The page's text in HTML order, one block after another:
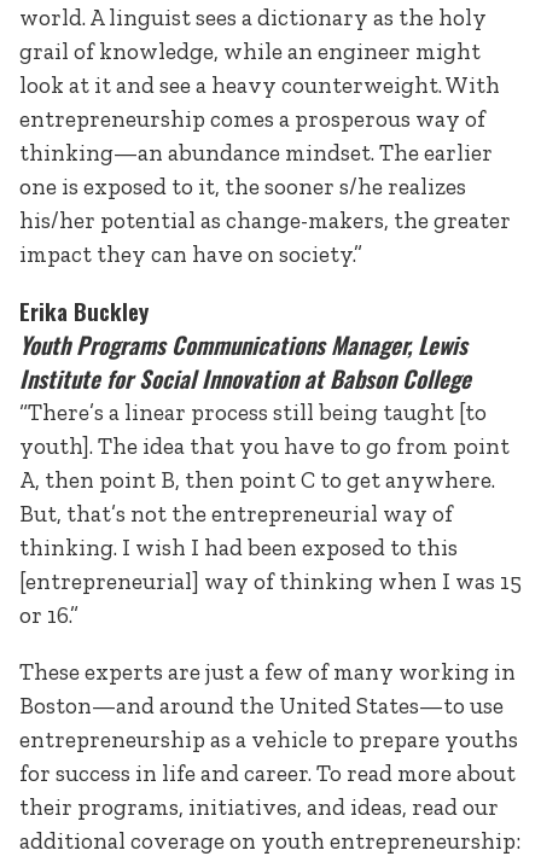
world. A linguist sees a dictionary as the holy
grail of knowledge, while an engineer might
look at it and see a heavy counterweight. With
entrepreneurship comes a prosperous way of
thinking—an abundance mindset. The earlier
one is exposed to it, the sooner s/he realizes
his/her potential as change-makers, the greater
impact they can have on society.”
Erika Buckley
Youth Programs Communications Manager, Lewis
Institute for Social Innovation at Babson College
“There’s a linear process still being taught [to
youth]. The idea that you have to go from point
A, then point B, then point C to get anywhere.
But, that’s not the entrepreneurial way of
thinking. I wish I had been exposed to this
[entrepreneurial] way of thinking when I was 15
or 16.”
These experts are just a few of many working in
Boston—and around the United States—to use
entrepreneurship as a vehicle to prepare youths
for success in life and career. To read more about
their programs, initiatives, and ideas, read our
additional coverage on youth entrepreneurship: